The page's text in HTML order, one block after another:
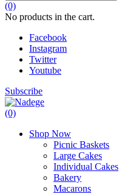
(0)
No products in the cart.
Facebook
Instagram
Twitter
Youtube
Subscribe
(0)
Shop Now
Picnic Baskets
Large Cakes
Individual Cakes
Bakery
Macarons